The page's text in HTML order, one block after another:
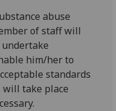
abuse
of staff will
him/her to
standards
will take place